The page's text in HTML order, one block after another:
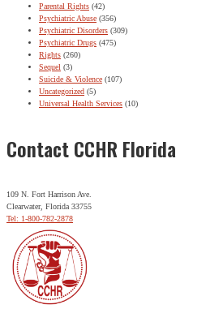
Parental Rights (42)
Psychiatric Abuse (356)
Psychiatric Disorders (309)
Psychiatric Drugs (475)
Rights (260)
Sequel (3)
Suicide & Violence (107)
Uncategorized (5)
Universal Health Services (10)
Contact CCHR Florida
109 N. Fort Harrison Ave.
Clearwater, Florida 33755
Tel: 1-800-782-2878